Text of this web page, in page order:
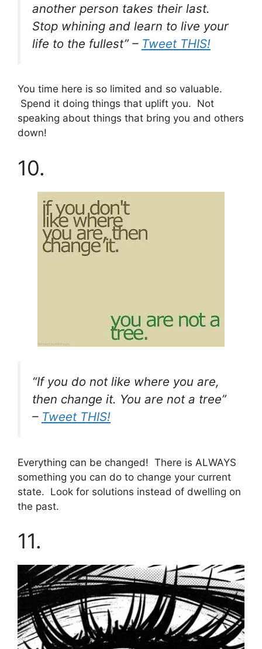
another person takes their last.
Stop whining and learn to live your
life to the fullest” – Tweet THIS!
You time here is so limited and so valuable.
Spend it doing things that uplift you. Not
speaking about things that bring you and others
down!
10.
“If you do not like where you are,
then change it. You are not a tree”
– Tweet THIS!
Everything can be changed! There is ALWAYS
something you can do to change your current
state. Look for solutions instead of dwelling on
the past.
11.